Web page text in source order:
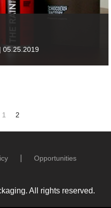
05.25.2019
1 2
Opportunities
All rights reserved.